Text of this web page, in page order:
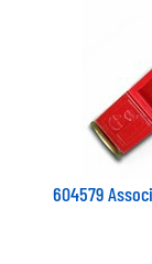
604579